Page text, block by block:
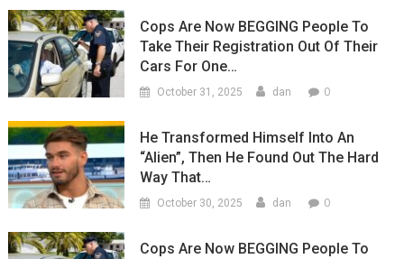
Cops Are Now BEGGING People To
Take Their Registration Out Of Their
Cars For One…
October 31, 2025 dan 0
He Transformed Himself Into An
“Alien”, Then He Found Out The Hard
Way That…
October 30, 2025 dan 0
Cops Are Now BEGGING People To